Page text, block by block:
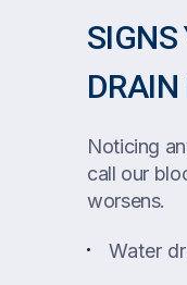
SIGNS
Noticing
call our
worsens.
Water